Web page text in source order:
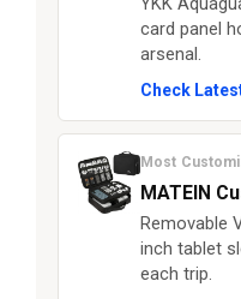
card panel
arsenal.
Check
Most
MATEIN
Removable
inch tablet
each trip.